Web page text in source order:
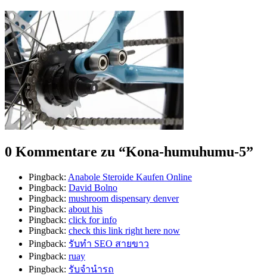
0 Kommentare zu “Kona-humuhumu-5”
Pingback: Anabole Steroide Kaufen Online
Pingback: David Bolno
Pingback: mushroom dispensary denver​
Pingback: about his
Pingback: click for info
Pingback: check this link right here now
Pingback: รับทำ SEO สายขาว
Pingback: ruay
Pingback: รับจำนำรถ